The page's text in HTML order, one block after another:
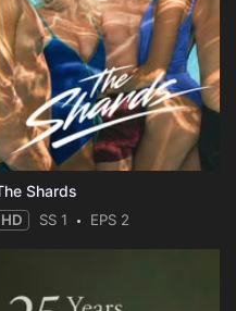
Light
Loop
a Pre-empt
the Tide
Shards
HD SS 1 EPS 2